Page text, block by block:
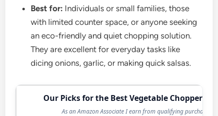
Best for: Individuals or small families, those
with limited counter space, or anyone seeking
an eco-friendly and quiet chopping solution.
They are excellent for everyday tasks like
dicing onions, garlic, or making quick salsas.
Our Picks for the Best Vegetable Chopper in
As an Amazon Associate I earn from qualifying purchases.